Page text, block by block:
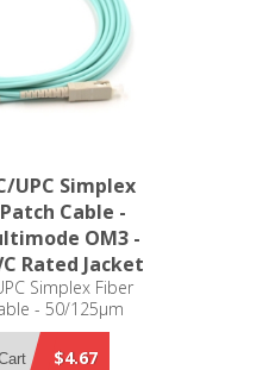
UPC Simplex
Cable -
OM3 -
Rated Jacket
Simplex Fiber
- 50/125µm
3mm Aqua PVC
Jacket$4.67